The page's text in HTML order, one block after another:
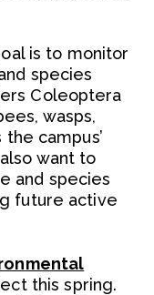
is to monitor
species
Coleoptera
wasps,
campus’
want to
and species
future active
this spring.